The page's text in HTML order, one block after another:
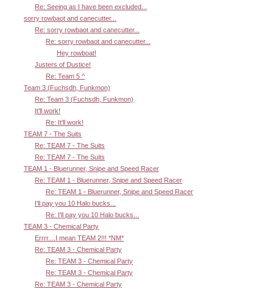
Re: Seeing as I have been excluded...
sorry rowbaot and canecutter...
Re: sorry rowbaot and canecutter...
Re: sorry rowbaot and canecutter...
Hey rowboat!
Justers of Dustice!
Re: Team 5 ^
Team 3 (Fuchsdh, Funkmon)
Re: Team 3 (Fuchsdh, Funkmon)
It'll work!
Re: It'll work!
TEAM 7 - The Suits
Re: TEAM 7 - The Suits
Re: TEAM 7 - The Suits
TEAM 1 - Bluerunner, Snipe and Speed Racer
Re: TEAM 1 - Bluerunner, Snipe and Speed Racer
Re: TEAM 1 - Bluerunner, Snipe and Speed Racer
I'll pay you 10 Halo bucks...
Re: I'll pay you 10 Halo bucks...
TEAM 3 - Chemical Party
Errrr....I mean TEAM 2!!! *NM*
Re: TEAM 3 - Chemical Party
Re: TEAM 3 - Chemical Party
Re: TEAM 3 - Chemical Party
Re: TEAM 3 - Chemical Party